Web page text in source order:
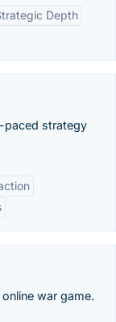
Depth
paced strategy
war game.